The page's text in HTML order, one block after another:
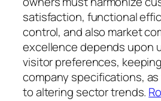
satisfaction, functional
control, and also market
excellence depends upon
visitor preferences,
company specifications,
to altering sector trends.